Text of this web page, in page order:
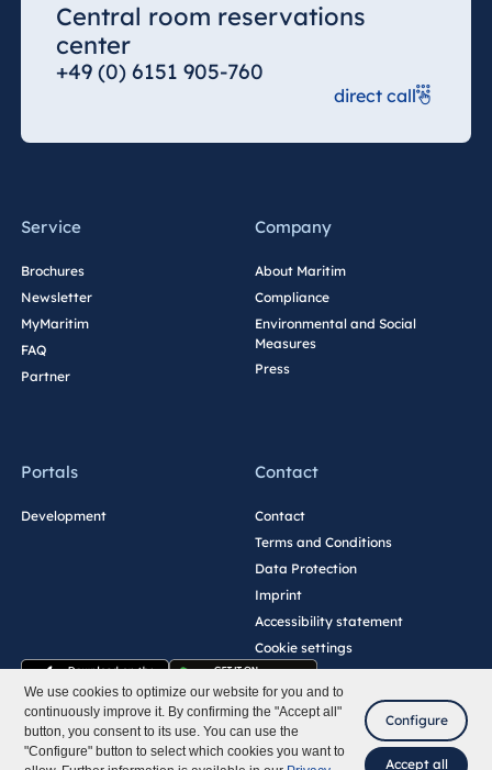
We use cookies to optimize our website for you and to
continuously improve it. By confirming the "Accept all"
button, you consent to its use. You can use the
"Configure" button to select which cookies you want to
Configure
Accept all
Central room reservations
center
+49 (0) 6151 905-760
direct call
Service
Brochures
Newsletter
MyMaritim
FAQ
Partner
Company
About Maritim
Compliance
Environmental and Social
Measures
Press
Portals
Development
Contact
Contact
Terms and Conditions
Data Protection
Imprint
Accessibility statement
Cookie settings